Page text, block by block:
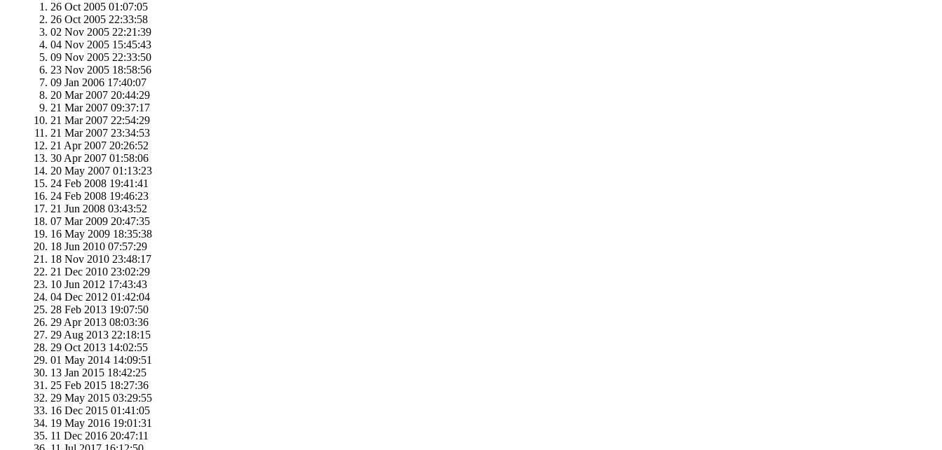
26 Oct 2005 01:07:05
26 Oct 2005 22:33:58
02 Nov 2005 22:21:39
04 Nov 2005 15:45:43
09 Nov 2005 22:33:50
23 Nov 2005 18:58:56
09 Jan 2006 17:40:07
20 Mar 2007 20:44:29
21 Mar 2007 09:37:17
21 Mar 2007 22:54:29
21 Mar 2007 23:34:53
21 Apr 2007 20:26:52
30 Apr 2007 01:58:06
20 May 2007 01:13:23
24 Feb 2008 19:41:41
24 Feb 2008 19:46:23
21 Jun 2008 03:43:52
07 Mar 2009 20:47:35
16 May 2009 18:35:38
18 Jun 2010 07:57:29
18 Nov 2010 23:48:17
21 Dec 2010 23:02:29
10 Jun 2012 17:43:43
04 Dec 2012 01:42:04
28 Feb 2013 19:07:50
29 Apr 2013 08:03:36
29 Aug 2013 22:18:15
29 Oct 2013 14:02:55
01 May 2014 14:09:51
13 Jan 2015 18:42:25
25 Feb 2015 18:27:36
29 May 2015 03:29:55
16 Dec 2015 01:41:05
19 May 2016 19:01:31
11 Dec 2016 20:47:11